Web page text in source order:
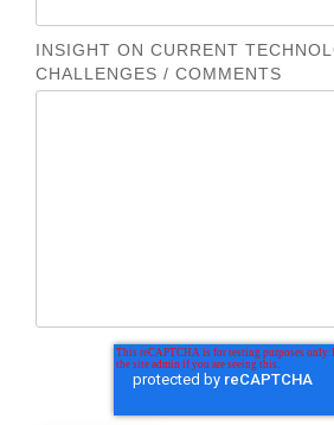
INSIGHT ON CURRENT
CHALLENGES / COMMENTS